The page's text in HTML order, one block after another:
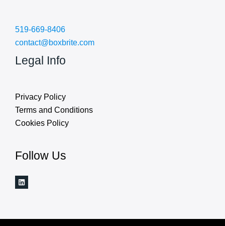
519-669-8406
contact@boxbrite.com
Legal Info
Privacy Policy
Terms and Conditions
Cookies Policy
Follow Us